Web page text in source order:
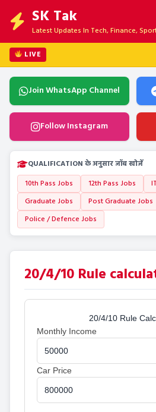
SK Tak
Latest Updates In Tech, Finance,
LIVE
Join WhatsApp Channel
Follow Instagram
QUALIFICATION के अनुसार जॉब खोजें
10th Pass Jobs
12th Pass Jobs
Graduate Jobs
Post Graduate Jobs
Police / Defence Jobs
20/4/10 Rule
20/4/10 Rule
Monthly Income
Car Price